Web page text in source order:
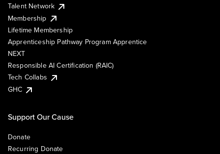
Talent Network
Membership
Lifetime Membership
Apprenticeship Pathway Program Apprentice
NEXT
Responsible AI Certification (RAIC)
Tech Collabs
GHC
Support Our Cause
Donate
Recurring Donate